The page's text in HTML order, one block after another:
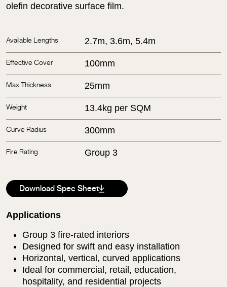
olefin decorative surface film.
Available Lengths 2.7m, 3.6m, 5.4m
Effective Cover 100mm
Max Thickness 25mm
Weight 13.4kg per SQM
Curve Radius 300mm
Fire Rating Group 3
Download Spec Sheet
Applications
Group 3 fire-rated interiors
Designed for swift and easy installation
Horizontal, vertical, curved applications
Ideal for commercial, retail, education,
hospitality, and residential projects